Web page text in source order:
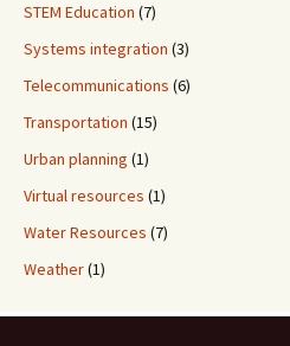
STEM Education (7)
Systems integration (3)
Telecommunications (6)
Transportation (15)
Urban planning (1)
Virtual resources (1)
Water Resources (7)
Weather(1)